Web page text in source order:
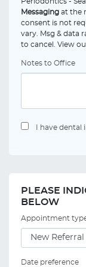
Messaging at the
consent is not
vary. Msg & data
to cancel. View
Notes to Office
I have dental
PLEASE
BELOW
Appointment
Date preference